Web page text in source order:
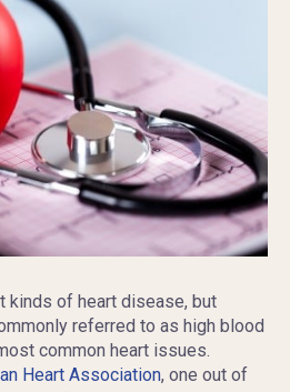
kinds of heart disease, but
referred to as high blood
common heart issues.
Heart Association, one out of